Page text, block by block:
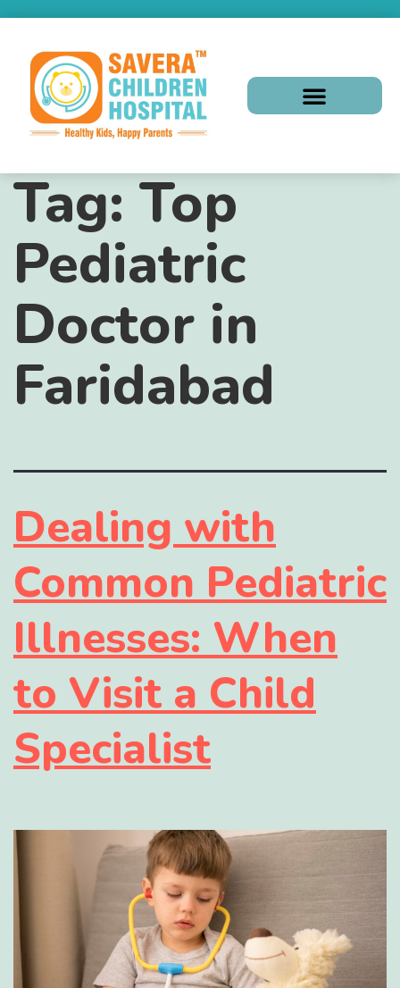
Tag: Top
Pediatric
Doctor in
Faridabad
Dealing with
Common Pediatric
Illnesses: When
to Visit a Child
Specialist